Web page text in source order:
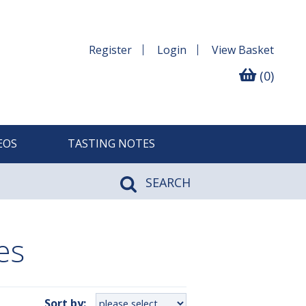
Register Login View Basket
(0)
TASTING NOTES
SEARCH